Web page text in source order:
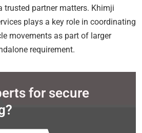
trusted partner matters. Khimji
plays a key role in coordinating
movements as part of larger
requirement.
for secure